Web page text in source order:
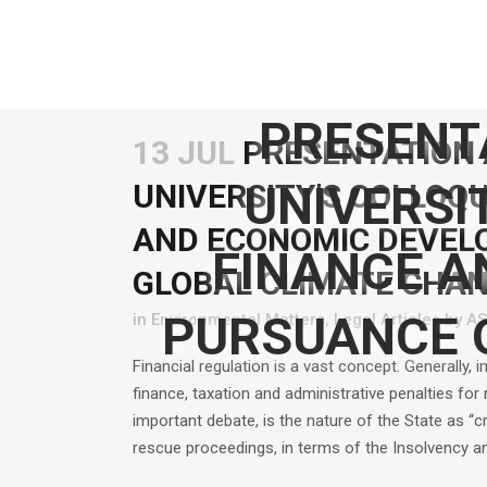
FINANCE
PURSUANCE
13 JUL
UNIVERSITY’S
AND ECONOMIC
GLOBAL CLIMATE
in Environmental Matters, Legal Articles by
Financial regulation is a vast concept.
finance, taxation and administrative penalties for
important debate, is the nature of the State as
rescue proceedings, in terms of the Insolvency